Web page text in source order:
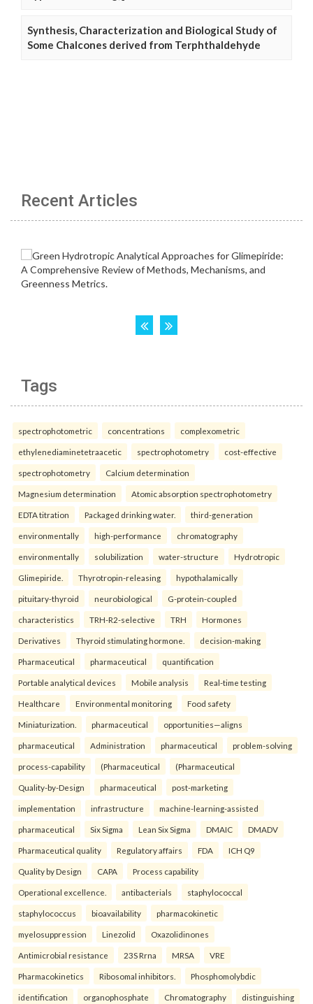
Synthesis, Characterization and Biological Study of
Some Chalcones derived from Terphthaldehyde
Recent Articles
Tags
spectrophotometric concentrations complexometric
ethylenediaminetetraacetic spectrophotometry cost-effective
spectrophotometry Calcium determination
Magnesium determination Atomic absorption spectrophotometry
EDTA titration Packaged drinking water. third-generation
environmentally high-performance chromatography
environmentally solubilization water-structure Hydrotropic
Glimepiride. Thyrotropin-releasing hypothalamically
pituitary-thyroid neurobiological G-protein-coupled
characteristics TRH-R2-selective TRH Hormones
Derivatives Thyroid stimulating hormone. decision-making
Pharmaceutical pharmaceutical quantification
Portable analytical devices Mobile analysis Real-time testing
Healthcare Environmental monitoring Food safety
Miniaturization. pharmaceutical opportunities—aligns
pharmaceutical Administration pharmaceutical problem-solving
process-capability (Pharmaceutical (Pharmaceutical
Quality-by-Design pharmaceutical post-marketing
implementation infrastructure machine-learning-assisted
pharmaceutical Six Sigma Lean Six Sigma DMAIC DMADV
Pharmaceutical quality Regulatory affairs FDA ICH Q9
Quality by Design CAPA Process capability
Operational excellence. antibacterials staphylococcal
staphylococcus bioavailability pharmacokinetic
myelosuppression Linezolid Oxazolidinones
Antimicrobial resistance 23S Rrna MRSA VRE
Pharmacokinetics Ribosomal inhibitors. Phosphomolybdic
identification organophosphate Chromatography distinguishing